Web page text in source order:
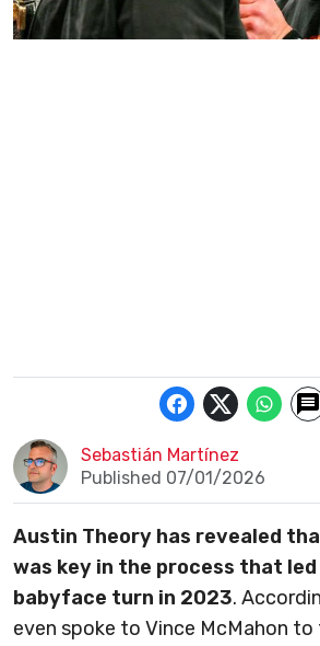
Sebastián Martínez
Published 07/01/2026
Austin Theory has revealed
was key in the process that
babyface turn in 2023.
even spoke to Vince McMahon